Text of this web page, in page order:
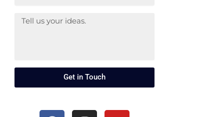
Get in Touch